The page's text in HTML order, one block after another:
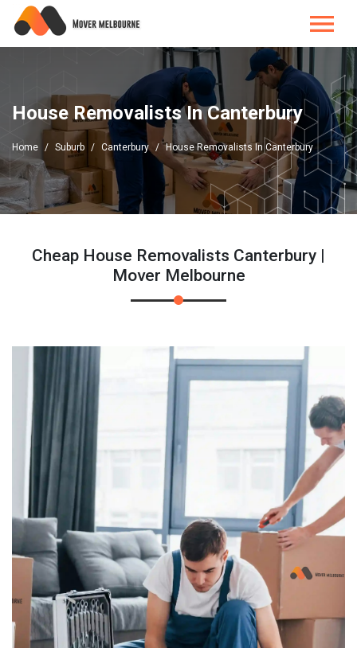
House Removalists In Canterbury
Home Suburb Canterbury House Removalists In Canterbury
Cheap House Removalists Canterbury |
Mover Melbourne